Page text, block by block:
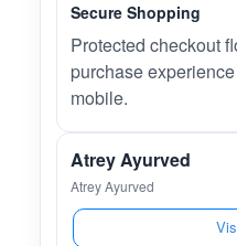
Secure Shopping
Protected checkout
purchase
mobile.
Atrey Ayurved
Atrey Ayurved